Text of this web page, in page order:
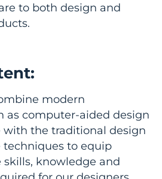
to both design and
modern
as computer-aided design
the traditional design
to equip
knowledge and